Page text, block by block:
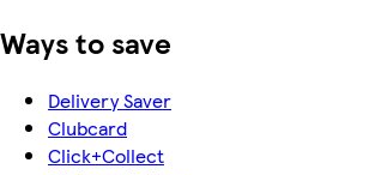
Ways to save
Delivery Saver
Clubcard
Click+Collect